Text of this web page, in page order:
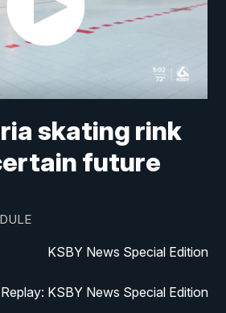
skating rink
future
KSBY News Special Edition
Replay: KSBY News Special Edition